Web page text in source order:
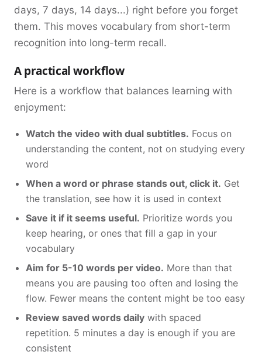
days, 7 days, 14 days...) right before you forget
them. This moves vocabulary from short-term
recognition into long-term recall.
A practical workflow
Here is a workflow that balances learning with
enjoyment:
Watch the video with dual subtitles. Focus on
understanding the content, not on studying every
word
When a word or phrase stands out, click it. Get
the translation, see how it is used in context
Save it if it seems useful. Prioritize words you
keep hearing, or ones that fill a gap in your
vocabulary
Aim for 5-10 words per video. More than that
means you are pausing too often and losing the
flow. Fewer means the content might be too easy
Review saved words daily with spaced
repetition. 5 minutes a day is enough if you are
consistent